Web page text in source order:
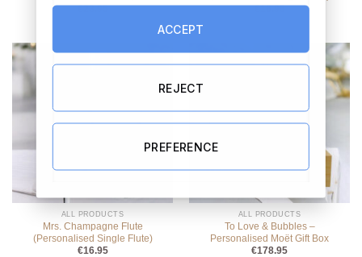
€23.95
€16.95
ALL PRODUCTS
Mrs. Champagne Flute
(Personalised Single Flute)
€16.95
ALL PRODUCTS
To Love & Bubbles –
Personalised Moët Gift Box
€178.95
ACCEPT
REJECT
PREFERENCE